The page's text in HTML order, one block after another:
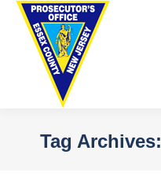
Tag Archives: